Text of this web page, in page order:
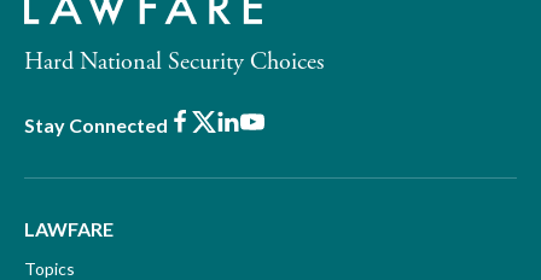
Hard National Security Choices
Stay Connected Facebook
X LinkedIn
Youtube
LAWFARE
Topics